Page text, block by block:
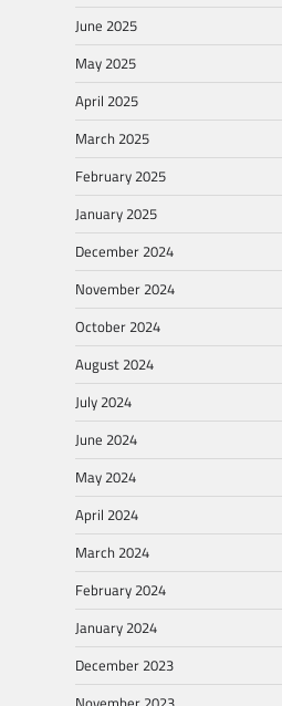
June 2025
May 2025
April 2025
March 2025
February 2025
January 2025
December 2024
November 2024
October 2024
August 2024
July 2024
June 2024
May 2024
April 2024
March 2024
February 2024
January 2024
December 2023